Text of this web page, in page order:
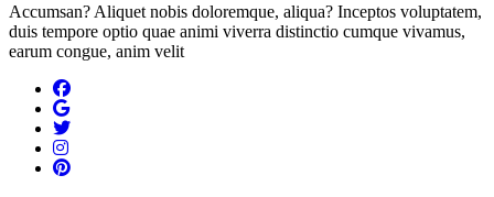
Accumsan? Aliquet nobis doloremque, aliqua? Inceptos voluptatem,
duis tempore optio quae animi viverra distinctio cumque vivamus,
earum congue, anim velit